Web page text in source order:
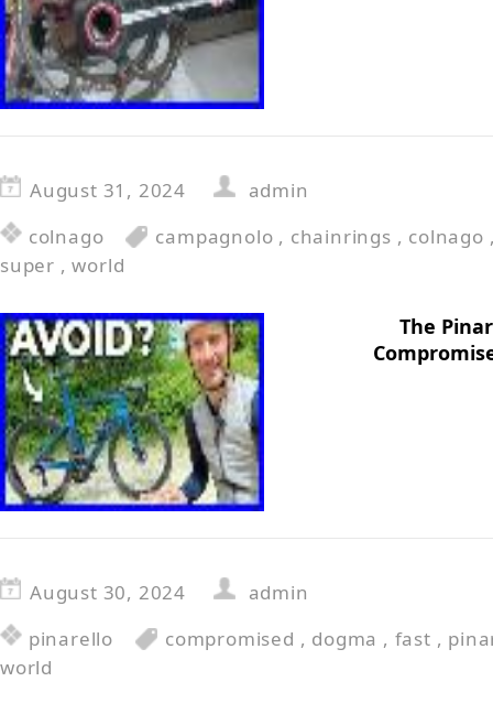
August 31, 2024
admin
colnago
campagnolo , chainrings , colnago
super ,world
The
August 30, 2024
admin
pinarello
compromised , dogma , fast ,
world